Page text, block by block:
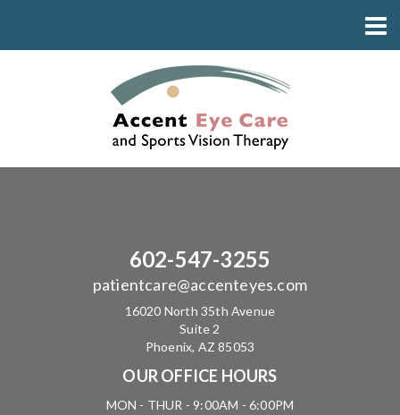
602-547-3255
patientcare@accenteyes.com
16020 North 35th Avenue
Suite 2
Phoenix, AZ 85053
OUR OFFICE HOURS
MON - THUR - 9:00AM - 6:00PM